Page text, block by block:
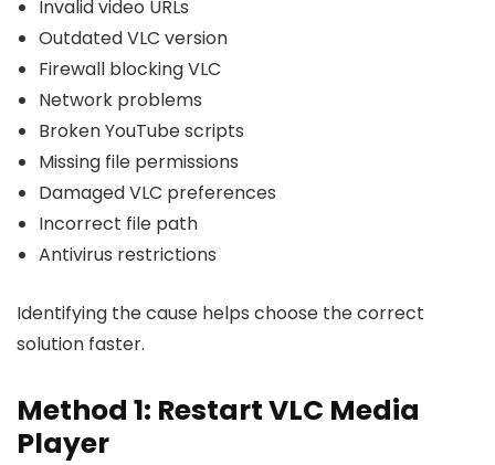
Invalid video URLs
Outdated VLC version
Firewall blocking VLC
Network problems
Broken YouTube scripts
Missing file permissions
Damaged VLC preferences
Incorrect file path
Antivirus restrictions
Identifying the cause helps choose the correct
solution faster.
Method 1: Restart VLC Media
Player